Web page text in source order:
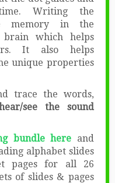
Writing the
memory in the
which helps
It also helps
unique properties
trace the words,
see the sound
bundle here and
alphabet slides
pages for all 26
of slides & pages